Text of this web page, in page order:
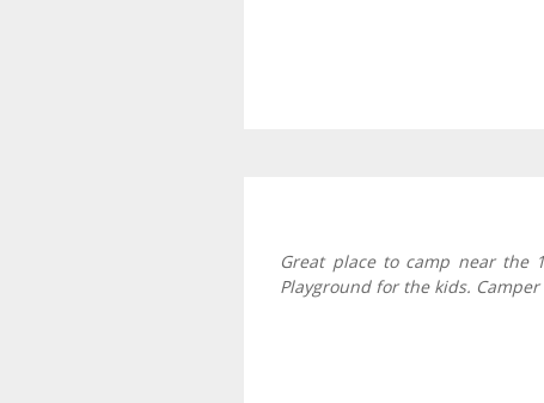
Great place to camp near the
Playground for the kids.